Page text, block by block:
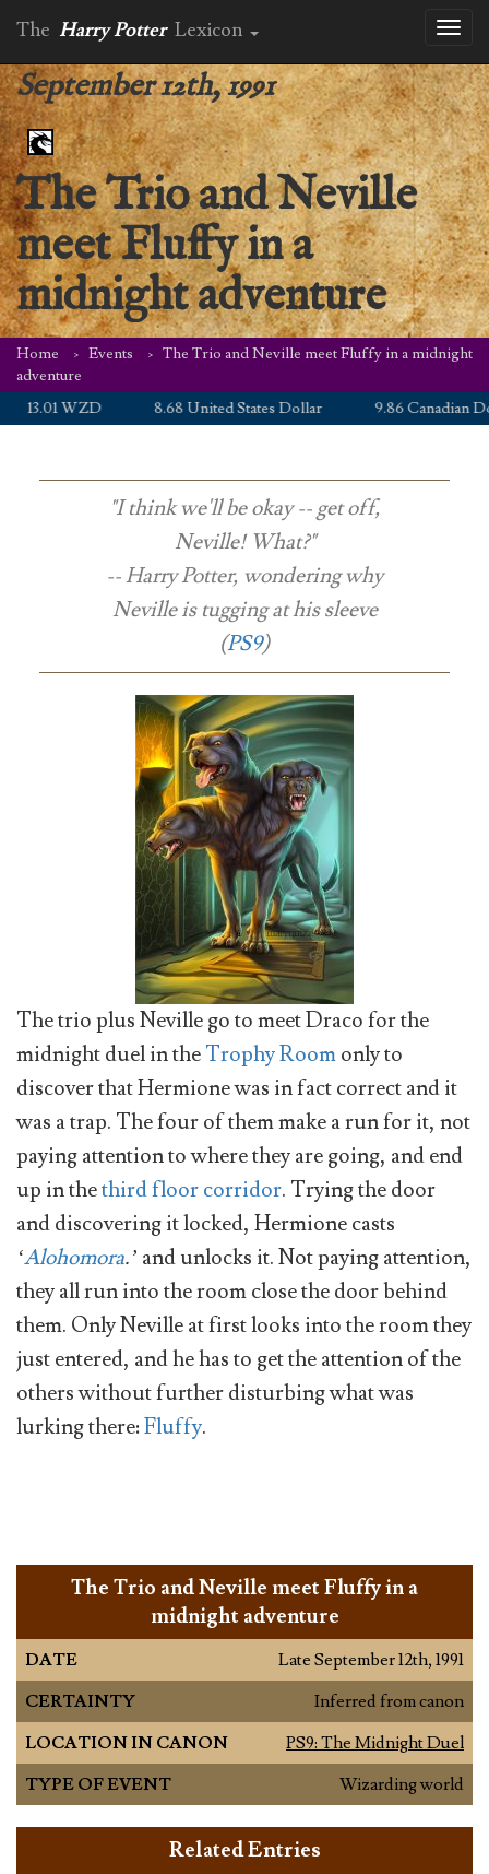
The Harry Potter Lexicon
September 12th, 1991
The Trio and Neville
meet Fluffy in a
midnight adventure
Home Events
The Trio and Neville meet Fluffy in a midnight
adventure
13.01 WZD
8.68 United States Dollar 9.86 Canadian
"I think we'll be okay -- get off,
Neville! What?"
-- Harry Potter, wondering why
Neville is tugging at his sleeve
(PS9)
The trio plus Neville go to meet Draco for the
midnight duel in theTrophy Roomonly to
discover that Hermione was in fact correct and it
was a trap. The four of them make a run for it, not
paying attention to where they are going, and end
up in thethird floor corridor. Trying the door
and discovering it locked, Hermione casts
‘Alohomora.’ and unlocks it. Not paying attention,
they all run into the room close the door behind
them. Only Neville at first looks into the room they
just entered, and he has to get the attention of the
others without further disturbing what was
lurking there:Fluffy.
The Trio and Neville meet Fluffy in a
midnight adventure
DATE
Late September 12th, 1991
CERTAINTY
Inferred from canon
LOCATION IN CANON
PS9: The Midnight Duel
TYPE OF EVENT
Wizarding world
Related Entries